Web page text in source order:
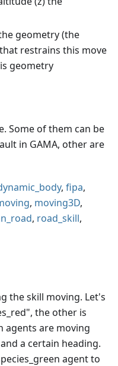
geometry (the
restrains this move
geometry
Some of them can be
in GAMA, other are
, fipa,
, moving3D,
, road_skill,
the skill moving. Let's
the other is
agents are moving
a certain heading.
agent to